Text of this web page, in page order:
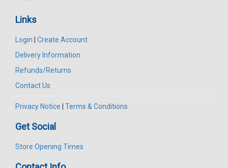
Links
Login
Create Account
Delivery Information
Refunds/Returns
Contact Us
Privacy Notice Terms & Conditions
Get Social
Store Opening Times